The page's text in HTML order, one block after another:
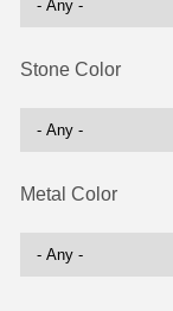
Stone Color
Metal Color